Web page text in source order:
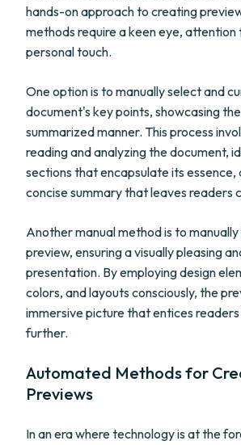
hands-on approach to creating
methods require a keen eye, attention
personal touch.
One option is to manually select and
document's key points, showcasing
summarized manner. This process
reading and analyzing the document,
sections that encapsulate its essence,
concise summary that leaves readers
Another manual method is to
preview, ensuring a visually pleasing
presentation. By employing design
colors, and layouts consciously, the
immersive picture that entices
further.
Automated Methods for
Previews
In an era where technology is at the